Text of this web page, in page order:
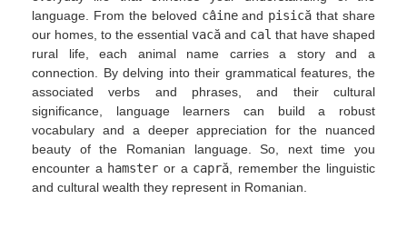
language. From the beloved câineand pisică that share
our homes, to the essential vacă and cal that have shaped
rural life, each animal name carries a story and a
connection. By delving into their grammatical features, the
associated verbs and phrases, and their cultural
significance, language learners can build a robust
vocabulary and a deeper appreciation for the nuanced
beauty of the Romanian language. So, next time you
encounter a hamster or a capră, remember the linguistic
and cultural wealth they represent in Romanian.